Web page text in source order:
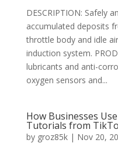
DESCRIPTION: Safely
accumulated deposits
throttle body and idle
induction system.
lubricants and anti-
oxygen sensors and...
How Businesses
Tutorials from
by groz85k| Nov 20,